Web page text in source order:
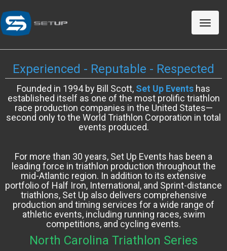
Toggle
Experienced - Reputable - Respected
Founded in 1994 by Bill Scott, Set Up Events has
established itself as one of the most prolific triathlon
race production companies in the United States—
second only to the World Triathlon Corporation in total
events produced.
For more than 30 years, Set Up Events has been a
leading force in triathlon production throughout the
mid-Atlantic region. In addition to its extensive
portfolio of Half Iron, International, and Sprint-distance
triathlons, Set Up also delivers comprehensive
production and timing services for a wide range of
athletic events, including running races, swim
competitions, and cycling events.
North Carolina Triathlon Series